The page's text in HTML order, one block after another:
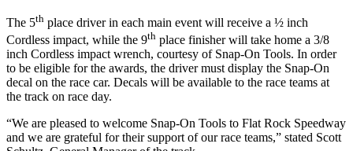
The 5th place driver in each main event will receive a ½ inch
Cordless impact, while the 9th place finisher will take home a 3/8
inch Cordless impact wrench, courtesy of Snap-On Tools. In order
to be eligible for the awards, the driver must display the Snap-On
decal on the race car. Decals will be available to the race teams at
the track on race day.
“We are pleased to welcome Snap-On Tools to Flat Rock Speedway
and we are grateful for their support of our race teams,” stated Scott